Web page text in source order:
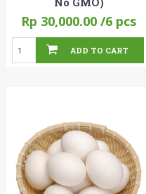
Rp 30,000.00 /6 pcs
ADD TO CART